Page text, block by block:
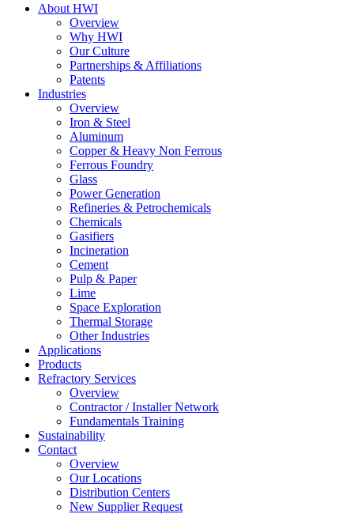
About HWI
Overview
Why HWI
Our Culture
Partnerships & Affiliations
Patents
Industries
Overview
Iron & Steel
Aluminum
Copper & Heavy Non Ferrous
Ferrous Foundry
Glass
Power Generation
Refineries & Petrochemicals
Chemicals
Gasifiers
Incineration
Cement
Pulp & Paper
Lime
Space Exploration
Thermal Storage
Other Industries
Applications
Products
Refractory Services
Overview
Contractor / Installer Network
Fundamentals Training
Sustainability
Contact
Overview
Our Locations
Distribution Centers
New Supplier Request